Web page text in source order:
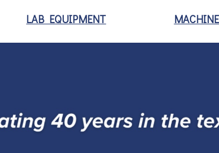
LAB EQUIPMENT